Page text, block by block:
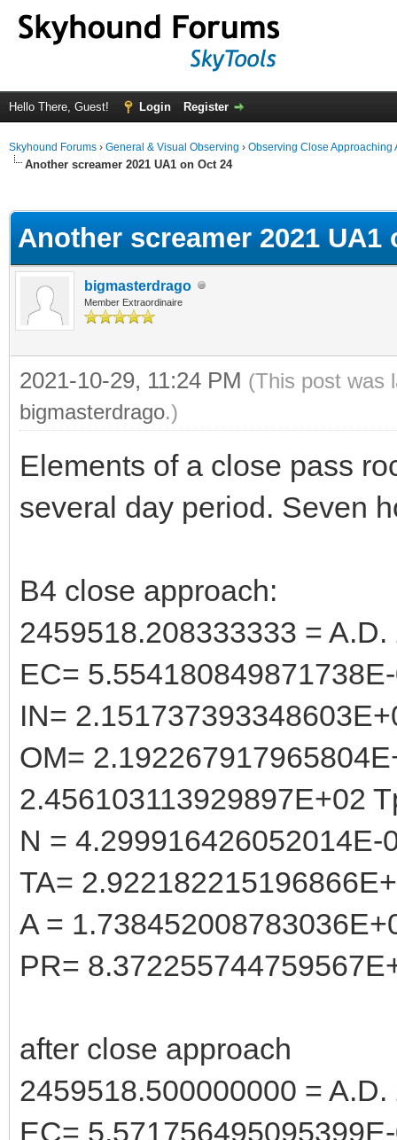
Hello There, Guest! Login Register
Skyhound Forums › General & Visual Observing › Observing Close Approaching
Another screamer 2021 UA1 on Oct 24
Another screamer 2021 UA1
bigmasterdrago
Member Extraordinaire
2021-10-29, 11:24 PM (This post was
bigmasterdrago.)
Elements of a close pass
several day period. Seven
B4 close approach:
2459518.208333333 =
EC=
IN=
OM=
2.456103113929897E+02
N =
TA=
A =
PR=
after close approach
2459518.500000000 =
EC=